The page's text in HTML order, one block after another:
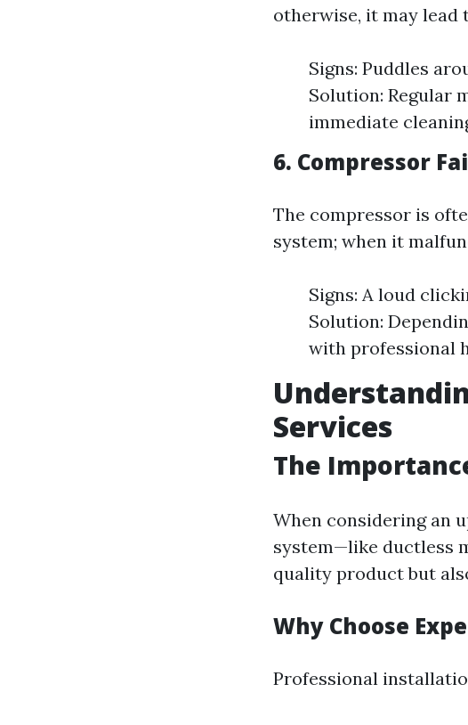
otherwise, it may lead
Signs: Puddles
Solution: Regular
immediate
6. Compressor
The compressor is
system; when it
Signs: A loud
Solution:
with professional
Services
The
When considering an
system—like ductless
quality product but
Why Choose
Professional